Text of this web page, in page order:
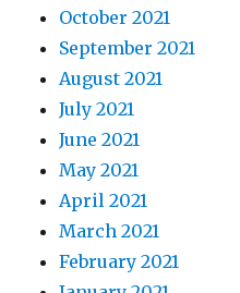
October 2021
September 2021
August 2021
July 2021
June 2021
May 2021
April 2021
March 2021
February 2021